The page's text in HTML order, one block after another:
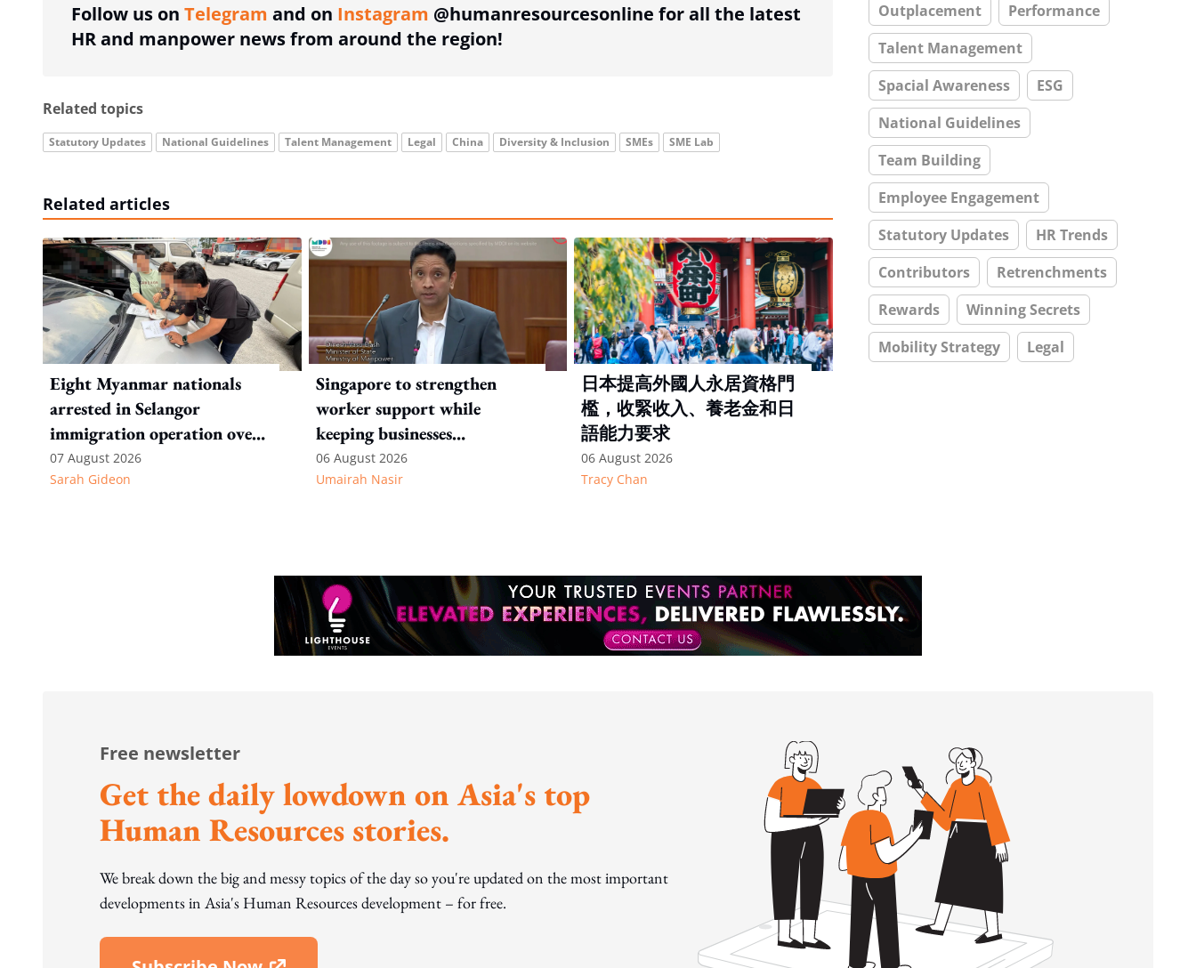
Follow us on Telegram and on Instagram @humanresourcesonline for all the latest
HR and manpower news from around the region!
Related topics
Statutory Updates National Guidelines Talent Management Legal China Diversity & Inclusion SMEs SME Lab
Related articles
Eight Myanmar nationals
arrested in Selangor
immigration operation over
alleged permit and
documentation offences
07 August 2026
Sarah Gideon
Singapore to strengthen
worker support while
keeping businesses
competitive: Key takeaways
from MOS Dinesh's response
06 August 2026
Umairah Nasir
日本提高外國人永居資格門
檻，收緊收入、養老金和日
語能力要求
06 August 2026
Tracy Chan
Outplacement
Performance
Talent Management
Spacial Awareness
ESG
National Guidelines
Team Building
Employee Engagement
Statutory Updates
HR Trends
Contributors
Retrenchments
Rewards
Winning Secrets
Mobility Strategy
Legal
Free newsletter
Get the daily lowdown on Asia's top
Human Resources stories.
We break down the big and messy topics of the day so you're updated on the most important
developments in Asia's Human Resources development – for free.